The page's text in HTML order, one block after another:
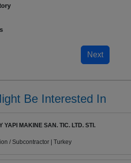
Be Interested In
YAPI MAKINE SAN. TIC. LTD. STI.
/ Subcontractor | Turkey